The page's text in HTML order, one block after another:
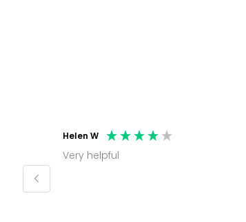
Helen W
Very helpful